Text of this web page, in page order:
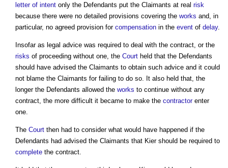
letter of intent only the Defendants put the Claimants at real risk
because there were no detailed provisions covering the works and, in
particular, no agreed provision for compensation in the event of delay.
Insofar as legal advice was required to deal with the contract, or the
risks of proceeding without one, the Court held that the Defendants
should have advised the Claimants to obtain such advice and it could
not blame the Claimants for failing to do so. It also held that, the
longer the Defendants allowed the works to continue without any
contract, the more difficult it became to make the contractorenter
one.
The Court then had to consider what would have happened if the
Defendants had advised the Claimants that Kier should be required to
complete the contract.